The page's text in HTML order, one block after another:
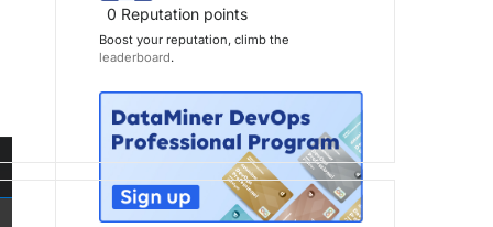
0 Reputation points
Boost your reputation, climb the
leaderboard.